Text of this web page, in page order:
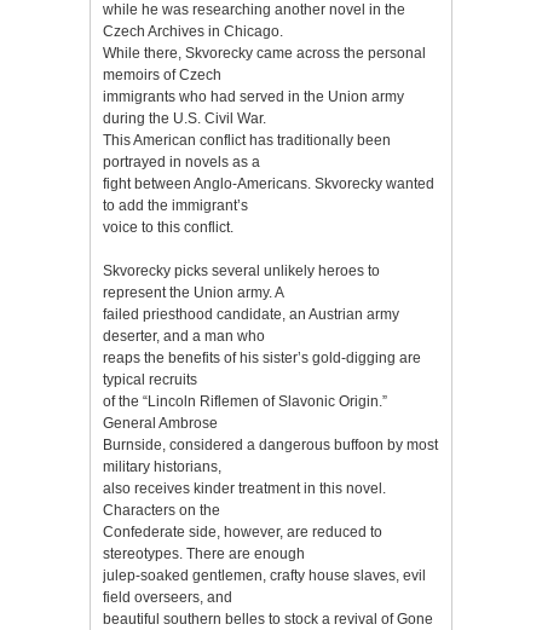
while he was researching another novel in the
Czech Archives in Chicago.
While there, Skvorecky came across the personal
memoirs of Czech
immigrants who had served in the Union army
during the U.S. Civil War.
This American conflict has traditionally been
portrayed in novels as a
fight between Anglo-Americans. Skvorecky wanted
to add the immigrant’s
voice to this conflict.
Skvorecky picks several unlikely heroes to
represent the Union army. A
failed priesthood candidate, an Austrian army
deserter, and a man who
reaps the benefits of his sister’s gold-digging are
typical recruits
of the “Lincoln Riflemen of Slavonic Origin.”
General Ambrose
Burnside, considered a dangerous buffoon by most
military historians,
also receives kinder treatment in this novel.
Characters on the
Confederate side, however, are reduced to
stereotypes. There are enough
julep-soaked gentlemen, crafty house slaves, evil
field overseers, and
beautiful southern belles to stock a revival of Gone